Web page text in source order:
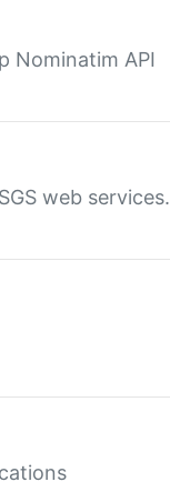
Nominatim API
web services.